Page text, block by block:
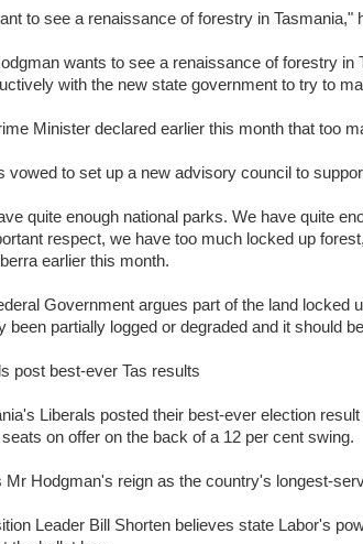
to see a renaissance of forestry in Tasmania,"
wants to see a renaissance of forestry in
with the new state government to try to
Minister declared earlier this month that too
vowed to set up a new advisory council to
quite enough national parks. We have quite
respect, we have too much locked up
earlier this month.
Government argues part of the land locked
been partially logged or degraded and it should
post best-ever Tas results
Liberals posted their best-ever election
on offer on the back of a 12 per cent swing.
Mr Hodgman's reign as the country's longest-
Leader Bill Shorten believes state Labor's